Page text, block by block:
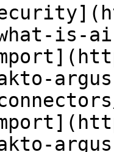
is-